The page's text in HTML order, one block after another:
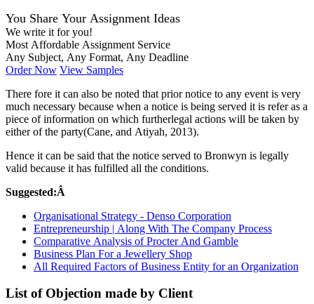
You Share Your Assignment Ideas
We write it for you!
Most Affordable Assignment Service
Any Subject, Any Format, Any Deadline
Order Now View Samples
There fore it can also be noted that prior notice to any event is very
much necessary because when a notice is being served it is refer as a
piece of information on which furtherlegal actions will be taken by
either of the party(Cane, and Atiyah, 2013).
Hence it can be said that the notice served to Bronwyn is legally
valid because it has fulfilled all the conditions.
Suggested:Â
Organisational Strategy - Denso Corporation
Entrepreneurship | Along With The Company Process
Comparative Analysis of Procter And Gamble
Business Plan For a Jewellery Shop
All Required Factors of Business Entity for an Organization
List of Objection made by Client